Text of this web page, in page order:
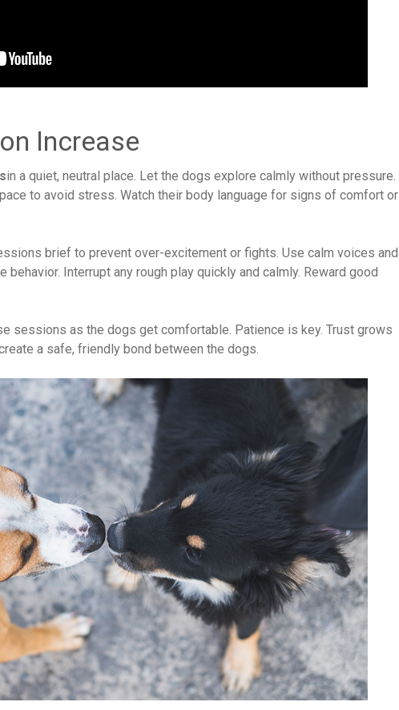
Increase
in a quiet, neutral place. Let the dogs explore calmly without pressure.
to avoid stress. Watch their body language for signs of comfort or
brief to prevent over-excitement or fights. Use calm voices and
Interrupt any rough play quickly and calmly. Reward good
sessions as the dogs get comfortable. Patience is key. Trust grows
a safe, friendly bond between the dogs.